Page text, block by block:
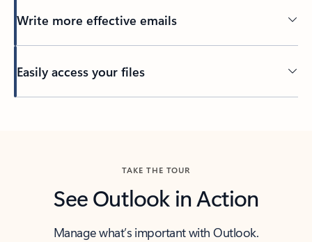
Write more effective emails
Easily access your files
TAKE THE TOUR
See Outlook in Action
Manage what’s important with Outlook.